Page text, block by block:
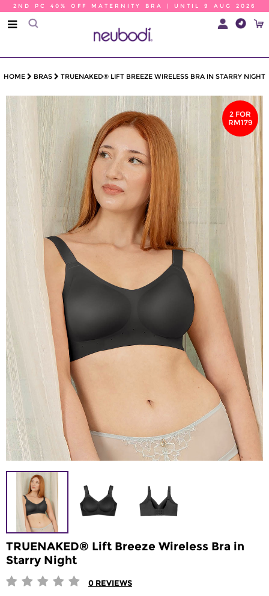
2ND PC 40% OFF MATERNITY BRA | UNTIL 9 AUG 2026
HOME BRAS TRUENAKED® LIFT BREEZE WIRELESS BRA IN STARRY NIGHT
2 FOR
RM179
0 REVIEWS
TRUENAKED® Lift Breeze Wireless Bra in
Starry Night